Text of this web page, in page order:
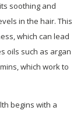
soothing and
in the hair. This
which can lead
oils such as argan
which work to
begins with a